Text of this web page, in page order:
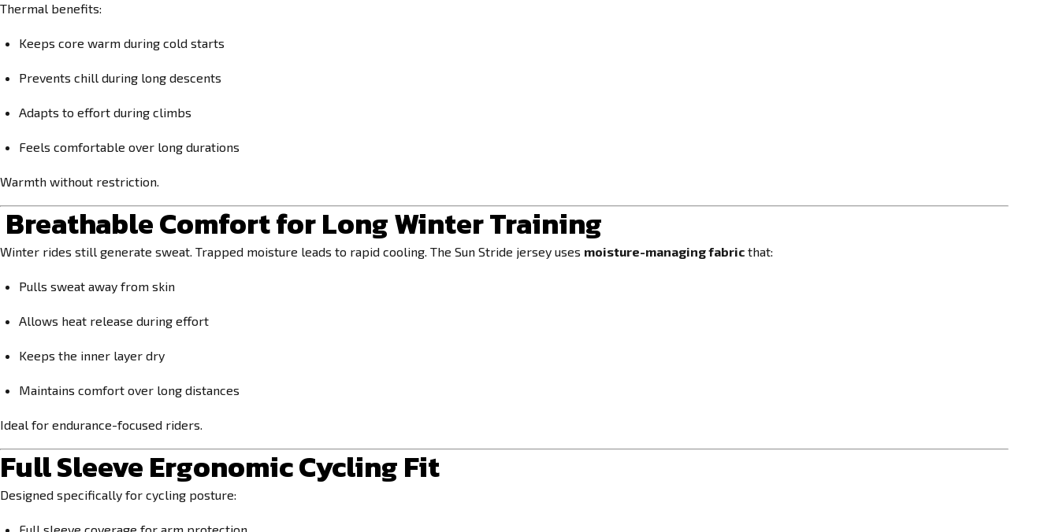
Thermal benefits:
Keeps core warm during cold starts
Prevents chill during long descents
Adapts to effort during climbs
Feels comfortable over long durations
Warmth without restriction.
Breathable Comfort for Long Winter Training
Winter rides still generate sweat. Trapped moisture leads to rapid cooling. The Sun Stride jersey uses moisture-managing fabric that:
Pulls sweat away from skin
Allows heat release during effort
Keeps the inner layer dry
Maintains comfort over long distances
Ideal for endurance-focused riders.
Full Sleeve Ergonomic Cycling Fit
Designed specifically for cycling posture: